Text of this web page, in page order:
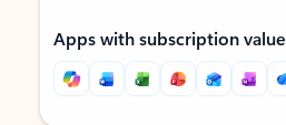
Apps with subscription value